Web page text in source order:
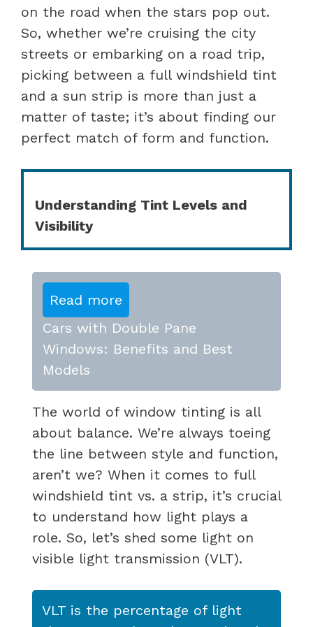
on the road when the stars pop out.
So, whether we’re cruising the city
streets or embarking on a road trip,
picking between a full windshield tint
and a sun strip is more than just a
matter of taste; it’s about finding our
perfect match of form and function.
Understanding Tint Levels and
Visibility
Read more
Cars with Double Pane
Windows: Benefits and Best
Models
The world of window tinting is all
about balance. We’re always toeing
the line between style and function,
aren’t we? When it comes to full
windshield tint vs. a strip, it’s crucial
to understand how light plays a
role. So, let’s shed some light on
visible light transmission (VLT).
VLT is the percentage of light